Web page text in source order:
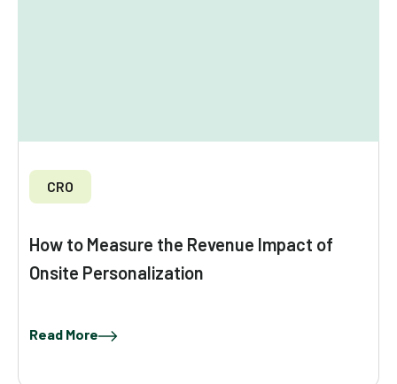
CRO
How to Measure the Revenue Impact of
Onsite Personalization
Read More